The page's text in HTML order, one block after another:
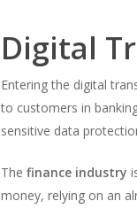
Digital
Entering the digital
to customers in
sensitive data
Thefinance industry
money, relying on an